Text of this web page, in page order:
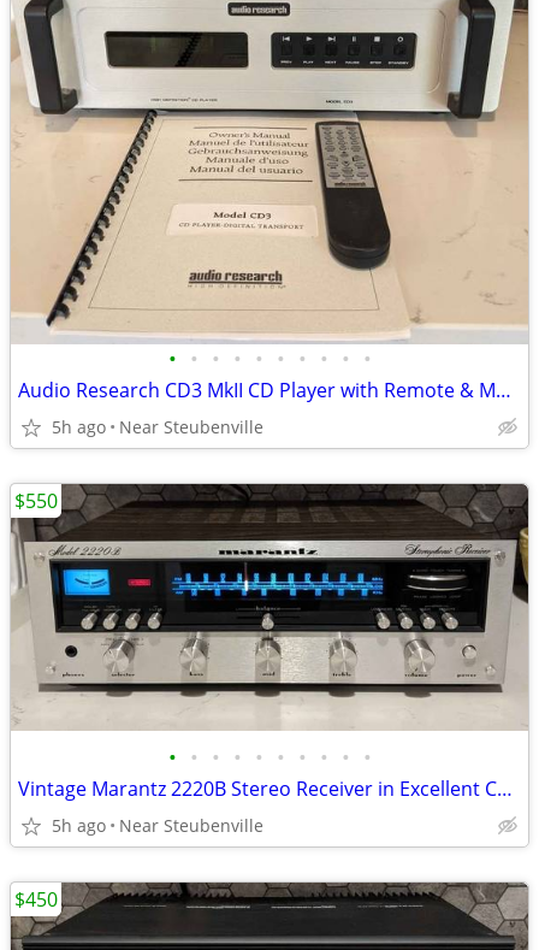
• • • • • • • • • •
Audio Research CD3 MkII CD Player with Remote & Manual -Needs Serviced
5h ago Near Steubenville
• • • • • • • • • •
Vintage Marantz 2220B Stereo Receiver in Excellent Condition
5h ago Near Steubenville
$550
$450